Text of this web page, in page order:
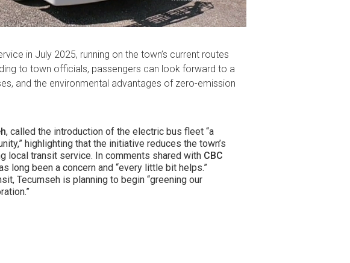
in July 2025, running on the town’s current routes
to town officials, passengers can look forward to a
and the environmental advantages of zero-emission
, called the introduction of the electric bus fleet “a
highlighting that the initiative reduces the town’s
local transit service. In comments shared with CBC
long been a concern and “every little bit helps.”
Tecumseh is planning to begin “greening our